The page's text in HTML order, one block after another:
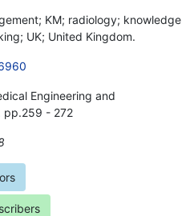
KM; radiology; knowledge
UK; United Kingdom.
Engineering and
pp.259 - 272